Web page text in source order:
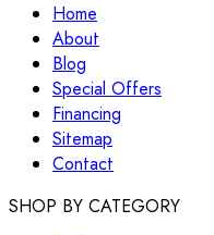
Home
About
Blog
Special Offers
Financing
Sitemap
Contact
SHOP BY CATEGORY